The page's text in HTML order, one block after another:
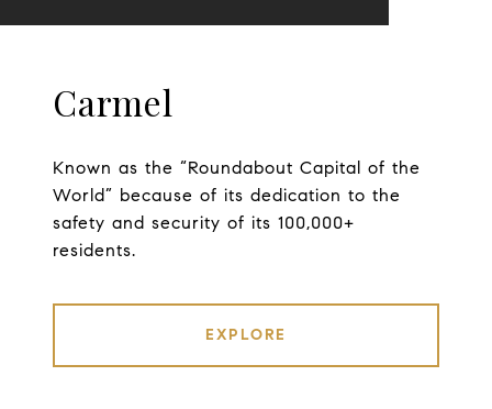
Carmel
Known as the “Roundabout Capital of the
World” because of its dedication to the
safety and security of its 100,000+
residents.
EXPLORE